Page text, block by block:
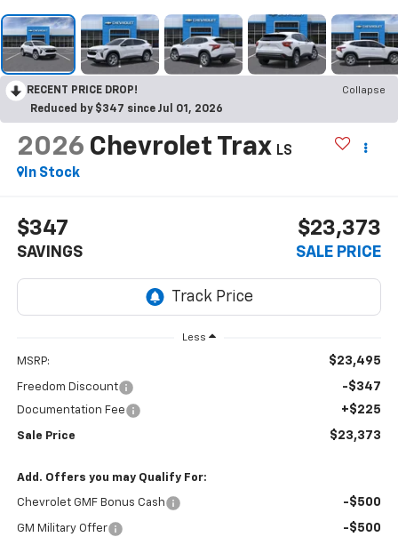
RECENT PRICE DROP!
Collapse
Reduced by $347 since Jul 01, 2026
2026 Chevrolet Trax LS
In Stock
$347
SAVINGS
$23,373
SALE PRICE
Less
MSRP: $23,495
Freedom Discount -$347
Documentation Fee +$225
Sale Price $23,373
Add. Offers you may Qualify For:
Chevrolet GMF Bonus Cash -$500
GM Military Offer -$500